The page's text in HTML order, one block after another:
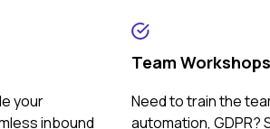
your
inbound
Team Workshops
Need to train the
automation, GDPR?